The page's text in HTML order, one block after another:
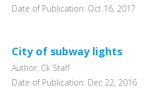
Date of Publication: Oct 16, 2017
City of subway lights
Author: Ck Staff
Date of Publication: Dec 22, 2016